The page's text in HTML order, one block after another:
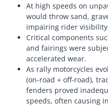
At high speeds on
would throw sand,
impairing rider
Critical components
and fairings were
accelerated wear.
As rally motorcycles
(on-road + off-road),
fenders proved
speeds, often causing